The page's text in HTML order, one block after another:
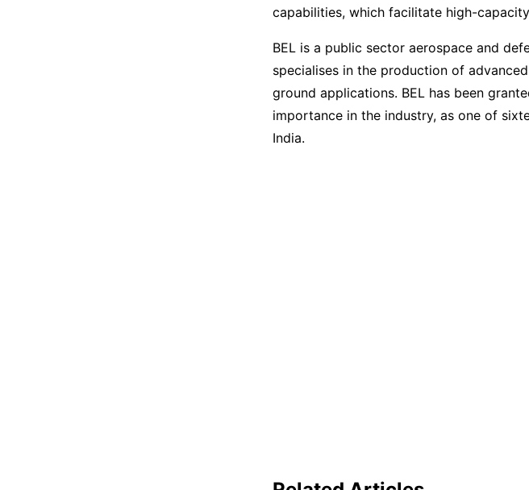
capabilities, which facilitate high-
BEL is a public sector aerospace and
specialises in the production of
ground applications. BEL has been
importance in the industry, as one of
India.